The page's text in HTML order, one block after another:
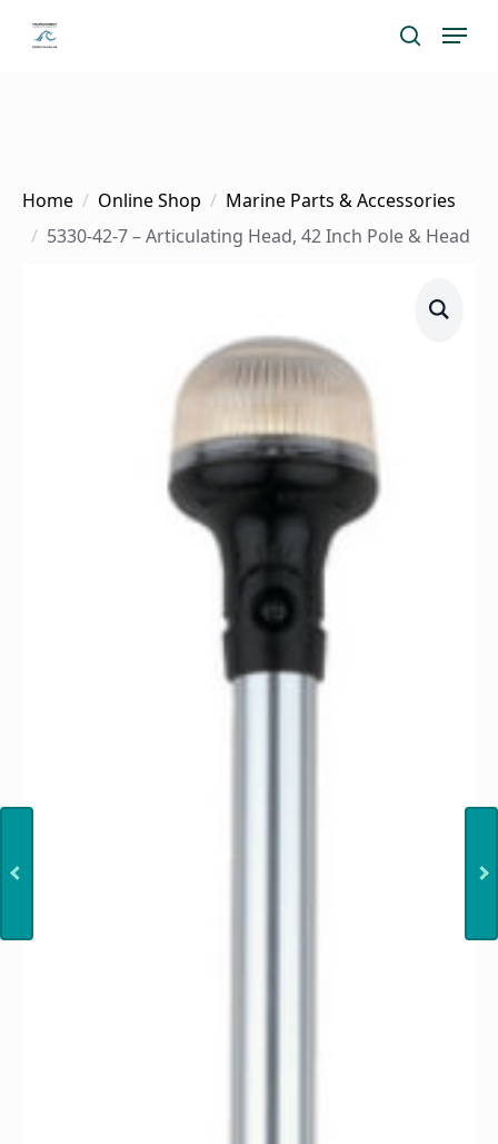
search
Menu
Home Online Shop
Marine Parts & Accessories
5330-42-7 – Articulating Head, 42 Inch Pole & Head